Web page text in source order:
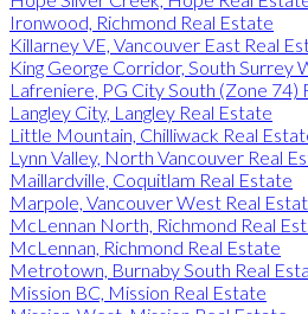
Ironwood, Richmond Real Estate
Killarney VE, Vancouver East Real
King George Corridor, South Surrey
Lafreniere, PG City South (Zone 74)
Langley City, Langley Real Estate
Little Mountain, Chilliwack Real
Lynn Valley, North Vancouver Real
Maillardville, Coquitlam Real Estate
Marpole, Vancouver West Real
McLennan North, Richmond Real
McLennan, Richmond Real Estate
Metrotown, Burnaby South Real
Mission BC, Mission Real Estate